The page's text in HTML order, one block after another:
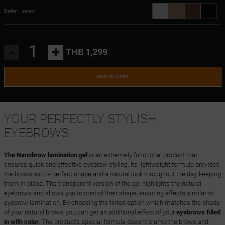
Color : select
+ THB 1,299
ADD TO CART
YOUR PERFECTLY STYLISH
EYEBROWS
The Nanobrow lamination gel is an extremely functional product that
ensures quick and effective eyebrow styling. Its lightweight formula provides
the brows with a perfect shape and a natural look throughout the day, keeping
them in place. The transparent version of the gel highlights the natural
eyebrows and allows you to control their shape, ensuring effects similar to
eyebrow lamination. By choosing the tinted option which matches the shade
of your natural brows, you can get an additional effect of your eyebrows filled
in with color. The product's special formula doesn't clump the brows and